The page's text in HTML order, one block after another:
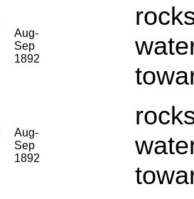
Aug-
Sep
1892
Aug-
Sep
1892